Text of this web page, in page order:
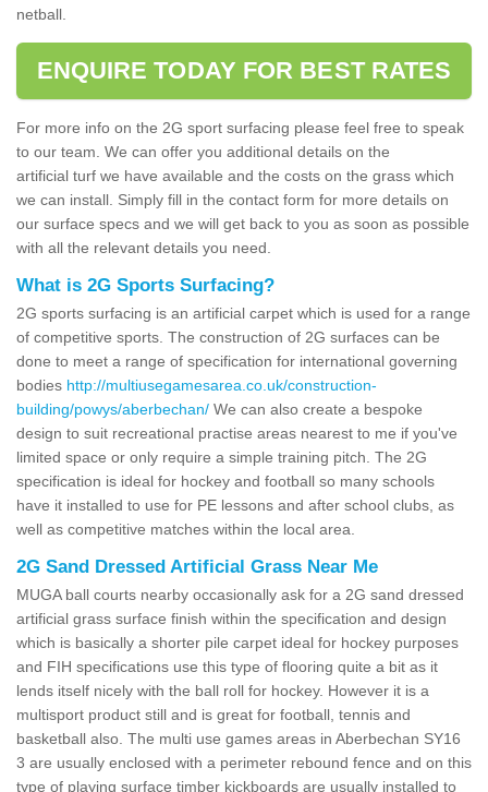
netball.
ENQUIRE TODAY FOR BEST RATES
For more info on the 2G sport surfacing please feel free to speak
to our team. We can offer you additional details on the
artificial turf we have available and the costs on the grass which
we can install. Simply fill in the contact form for more details on
our surface specs and we will get back to you as soon as possible
with all the relevant details you need.
What is 2G Sports Surfacing?
2G sports surfacing is an artificial carpet which is used for a range
of competitive sports. The construction of 2G surfaces can be
done to meet a range of specification for international governing
bodies http://multiusegamesarea.co.uk/construction-
building/powys/aberbechan/ We can also create a bespoke
design to suit recreational practise areas nearest to me if you've
limited space or only require a simple training pitch. The 2G
specification is ideal for hockey and football so many schools
have it installed to use for PE lessons and after school clubs, as
well as competitive matches within the local area.
2G Sand Dressed Artificial Grass Near Me
MUGA ball courts nearby occasionally ask for a 2G sand dressed
artificial grass surface finish within the specification and design
which is basically a shorter pile carpet ideal for hockey purposes
and FIH specifications use this type of flooring quite a bit as it
lends itself nicely with the ball roll for hockey. However it is a
multisport product still and is great for football, tennis and
basketball also. The multi use games areas in Aberbechan SY16
3 are usually enclosed with a perimeter rebound fence and on this
type of playing surface timber kickboards are usually installed to